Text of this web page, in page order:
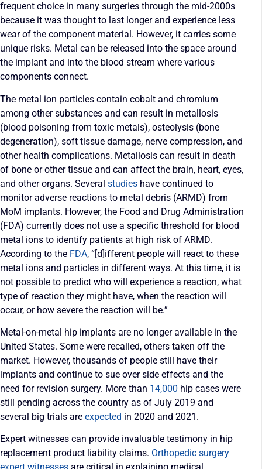
frequent choice in many surgeries through the mid-2000s
because it was thought to last longer and experience less
wear of the component material. However, it carries some
unique risks. Metal can be released into the space around
the implant and into the blood stream where various
components connect.
The metal ion particles contain cobalt and chromium
among other substances and can result in metallosis
(blood poisoning from toxic metals), osteolysis (bone
degeneration), soft tissue damage, nerve compression, and
other health complications. Metallosis can result in death
of bone or other tissue and can affect the brain, heart, eyes,
and other organs. Several studies have continued to
monitor adverse reactions to metal debris (ARMD) from
MoM implants. However, the Food and Drug Administration
(FDA) currently does not use a specific threshold for blood
metal ions to identify patients at high risk of ARMD.
According to the FDA, “[d]ifferent people will react to these
metal ions and particles in different ways. At this time, it is
not possible to predict who will experience a reaction, what
type of reaction they might have, when the reaction will
occur, or how severe the reaction will be.”
Metal-on-metal hip implants are no longer available in the
United States. Some were recalled, others taken off the
market. However, thousands of people still have their
implants and continue to sue over side effects and the
need for revision surgery. More than 14,000 hip cases were
still pending across the country as of July 2019 and
several big trials are expected in 2020 and 2021.
Expert witnesses can provide invaluable testimony in hip
replacement product liability claims. Orthopedic surgery